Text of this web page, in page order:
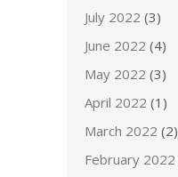
July 2022 (3)
June 2022 (4)
May 2022 (3)
April 2022 (1)
March 2022 (2)
February 2022